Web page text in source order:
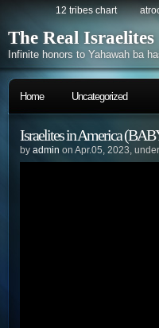
12 tribes chart
The Real Israelites
Infinite honors to Yahawah ba
Home Uncategorized
Israelites in America
by admin on Apr.05, 2023, under